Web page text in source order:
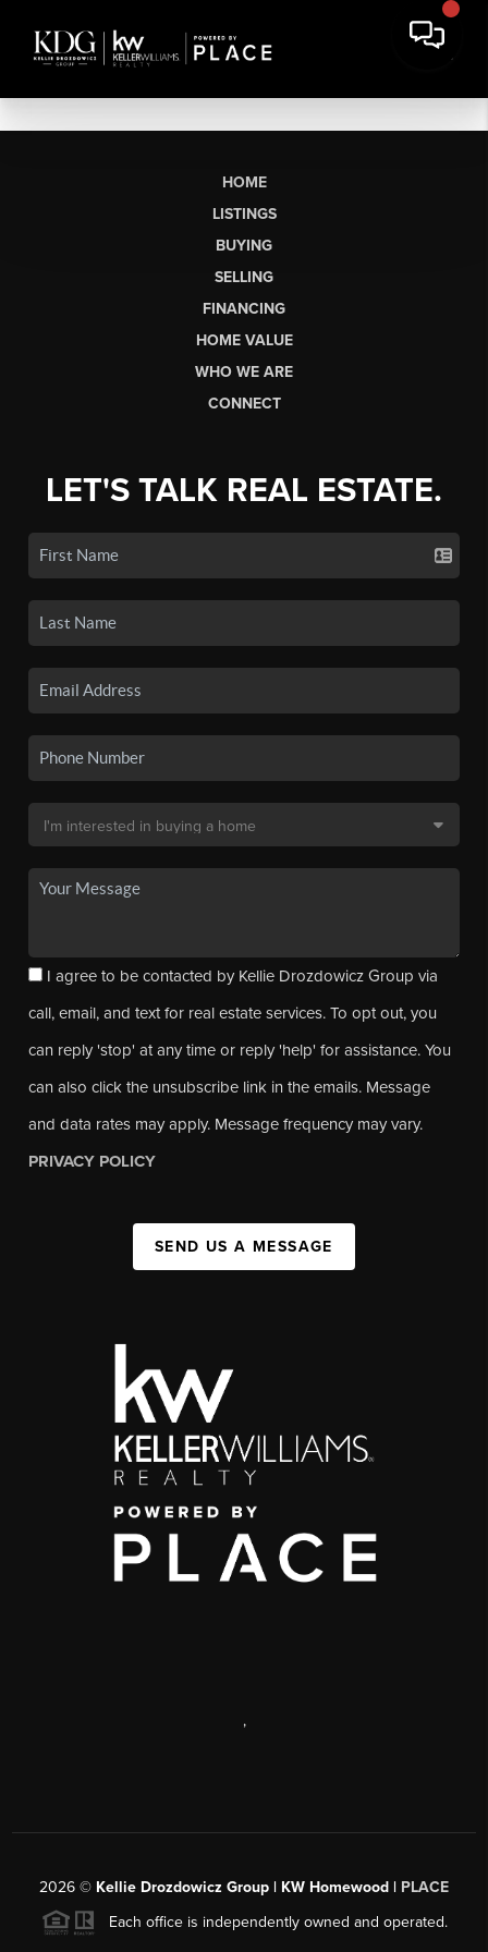
HOME
LISTINGS
BUYING
SELLING
FINANCING
HOME VALUE
WHO WE ARE
CONNECT
LET'S TALK REAL ESTATE.
I agree to be contacted by Kellie Drozdowicz Group via
call, email, and text for real estate services. To opt out, you
can reply 'stop' at any time or reply 'help' for assistance. You
can also click the unsubscribe link in the emails. Message
and data rates may apply. Message frequency may vary.
PRIVACY POLICY
SEND US A MESSAGE
,
2026 © Kellie Drozdowicz Group | KW Homewood | PLACE
Each office is independently owned and operated.